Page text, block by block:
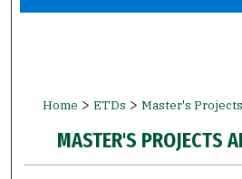
Home > ETDs > Master's
MASTER'S PROJECTS